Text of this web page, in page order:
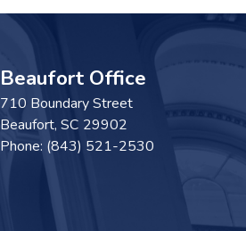
Beaufort Office
710 Boundary Street
Beaufort, SC29902
Phone: (843) 521-2530